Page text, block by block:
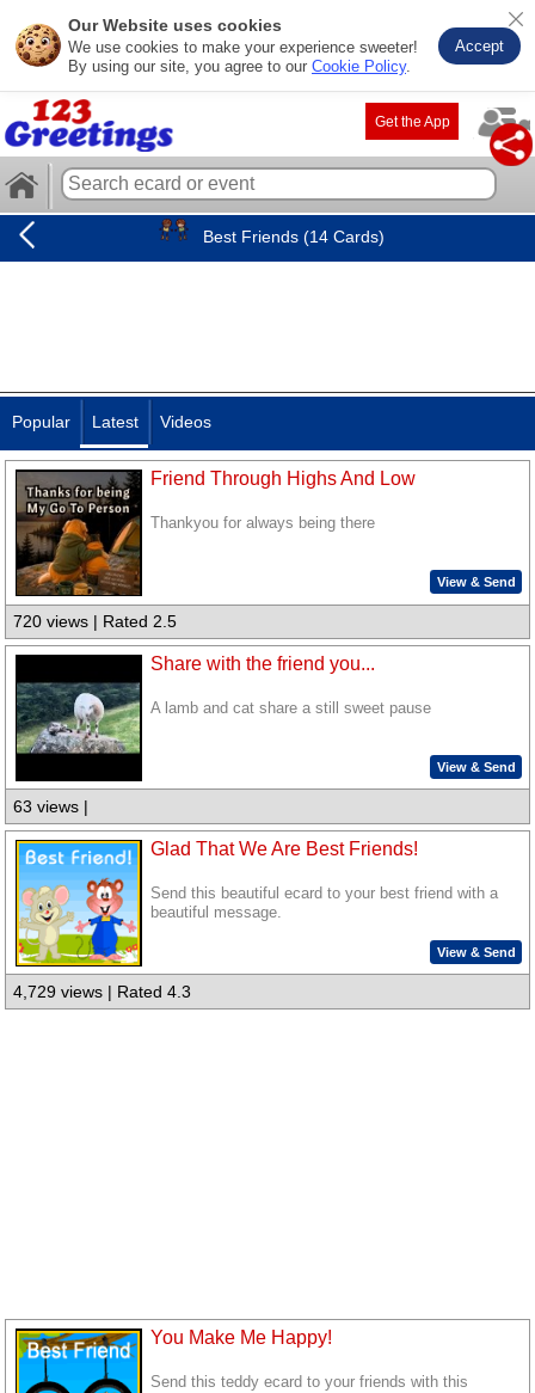
Our Website uses cookies
We use cookies to make your experience sweeter!
By using our site, you agree to our Cookie Policy.
Accept
Get the App
Best Friends (14 Cards)
Popular Latest Videos
Friend Through Highs And Low
Thankyou for always being there
View & Send
720 views | Rated 2.5
Share with the friend you...
A lamb and cat share a still sweet pause
View & Send
63 views |
Glad That We Are Best Friends!
Send this beautiful ecard to your best friend with a
beautiful message.
View & Send
4,729 views | Rated 4.3
You Make Me Happy!
Send this teddy ecard to your friends with this